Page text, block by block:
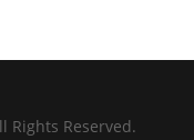
Rights Reserved.